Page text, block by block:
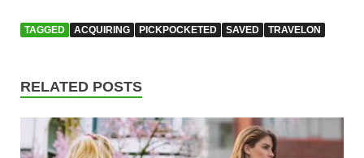
TAGGED ACQUIRING PICKPOCKETED SAVED TRAVELON
RELATED POSTS